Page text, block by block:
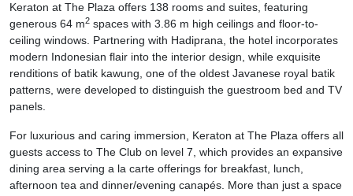
Keraton at The Plaza offers 138 rooms and suites, featuring
generous 64 m2 spaces with 3.86 m high ceilings and floor-to-
ceiling windows. Partnering with Hadiprana, the hotel incorporates
modern Indonesian flair into the interior design, while exquisite
renditions of batik kawung, one of the oldest Javanese royal batik
patterns, were developed to distinguish the guestroom bed and TV
panels.
For luxurious and caring immersion, Keraton at The Plaza offers all
guests access to The Club on level 7, which provides an expansive
dining area serving a la carte offerings for breakfast, lunch,
afternoon tea and dinner/evening canapés. More than just a space